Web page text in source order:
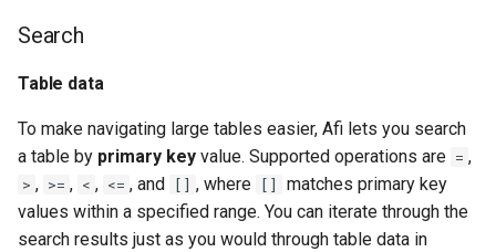
Search
Table data
To make navigating large tables easier, Afi lets you search
a table by primary key value. Supported operations are = ,
> , >= , < , <= , and [] , where []
matches primary key
values within a specified range. You can iterate through the
search results just as you would through table data in